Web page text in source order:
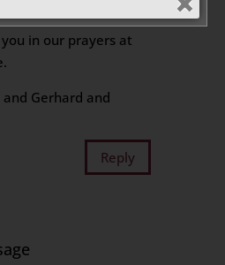
sorry for your loss.
in our prayers at
and Gerhard and
Reply